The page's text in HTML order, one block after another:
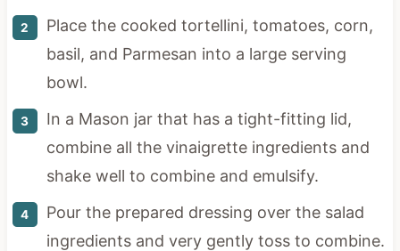
Place the cooked tortellini, tomatoes, corn,
basil, and Parmesan into a large serving
bowl.
In a Mason jar that has a tight-fitting lid,
combine all the vinaigrette ingredients and
shake well to combine and emulsify.
Pour the prepared dressing over the salad
ingredients and very gently toss to combine.